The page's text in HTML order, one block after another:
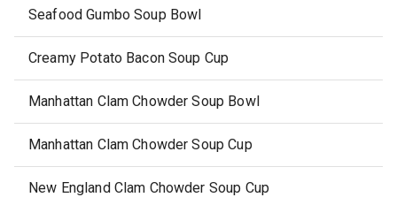
Seafood Gumbo Soup Bowl
Creamy Potato Bacon Soup Cup
Manhattan Clam Chowder Soup Bowl
Manhattan Clam Chowder Soup Cup
New England Clam Chowder Soup Cup